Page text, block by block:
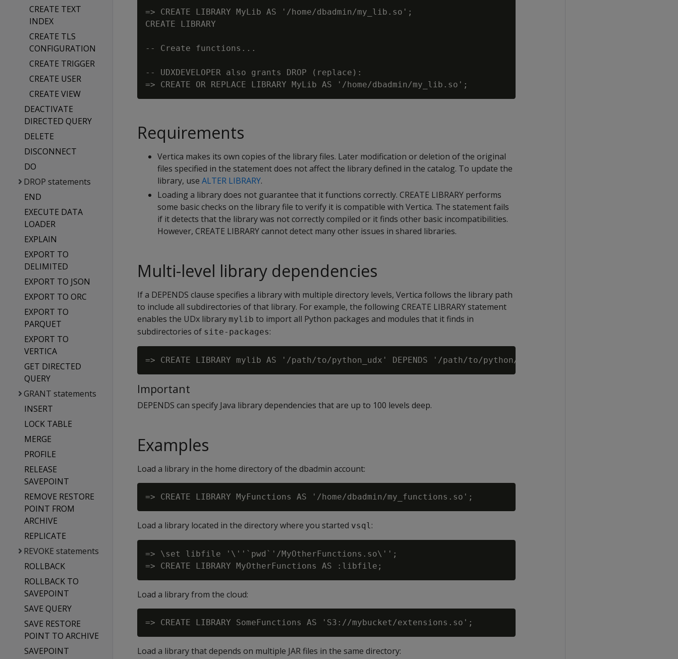
CREATE TEXT
INDEX
CREATE TLS
CONFIGURATION
CREATE TRIGGER
CREATE USER
CREATE VIEW
DEACTIVATE
DIRECTED QUERY
DELETE
DISCONNECT
DO
DROP statements
END
EXECUTE DATA
LOADER
EXPLAIN
EXPORT TO
DELIMITED
EXPORT TO JSON
EXPORT TO ORC
EXPORT TO
PARQUET
EXPORT TO
VERTICA
GET DIRECTED
QUERY
GRANT statements
INSERT
LOCK TABLE
MERGE
PROFILE
RELEASE
SAVEPOINT
REMOVE RESTORE
POINT FROM
ARCHIVE
REPLICATE
REVOKE statements
ROLLBACK
ROLLBACK TO
SAVEPOINT
SAVE QUERY
SAVE RESTORE
POINT TO ARCHIVE
SAVEPOINT
=> CREATE LIBRARY MyLib AS '/home/dbadmin/my_lib.so';
CREATE LIBRARY
-- Create functions...
-- UDXDEVELOPER also grants DROP (replace):
Requirements
Vertica makes its own copies of the library files. Later modification or deletion of the original
files specified in the statement does not affect the library defined in the catalog. To update the
library, use ALTER LIBRARY.
Loading a library does not guarantee that it functions correctly. CREATE LIBRARY performs
some basic checks on the library file to verify it is compatible with Vertica. The statement fails
if it detects that the library was not correctly compiled or it finds other basic incompatibilities.
However, CREATE LIBRARY cannot detect many other issues in shared libraries.
Multi-level library dependencies
If a DEPENDS clause specifies a library with multiple directory levels, Vertica follows the library path
to include all subdirectories of that library. For example, the following CREATE LIBRARY statement
enables the UDx library mylib to import all Python packages and modules that it finds in
subdirectories of site-packages:
Important
DEPENDS can specify Java library dependencies that are up to 100 levels deep.
Examples
Load a library in the home directory of the dbadmin account:
Load a library located in the directory where you started vsql:
=> \set libfile '\''`pwd`'/MyOtherFunctions.so\'';
Load a library from the cloud:
Load a library that depends on multiple JAR files in the same directory: